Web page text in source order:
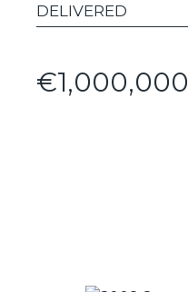
DELIVERED
€1,000,000